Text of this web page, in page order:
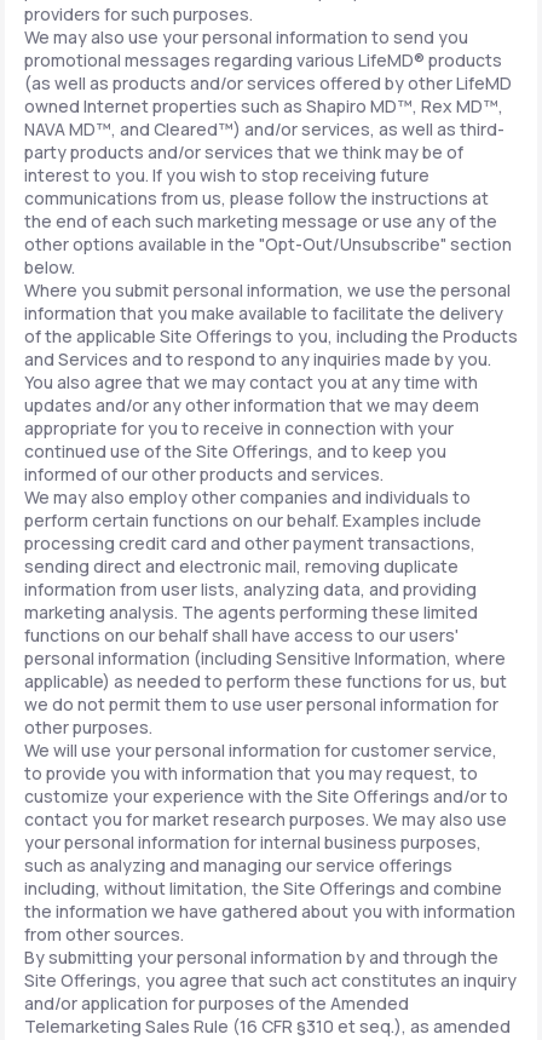
providers for such purposes.
We may also use your personal information to send you
promotional messages regarding various LifeMD® products
(as well as products and/or services offered by other LifeMD
owned Internet properties such as Shapiro MD™, Rex MD™,
NAVA MD™, and Cleared™) and/or services, as well as third-
party products and/or services that we think may be of
interest to you. If you wish to stop receiving future
communications from us, please follow the instructions at
the end of each such marketing message or use any of the
other options available in the "Opt-Out/Unsubscribe" section
below.
Where you submit personal information, we use the personal
information that you make available to facilitate the delivery
of the applicable Site Offerings to you, including the Products
and Services and to respond to any inquiries made by you.
You also agree that we may contact you at any time with
updates and/or any other information that we may deem
appropriate for you to receive in connection with your
continued use of the Site Offerings, and to keep you
informed of our other products and services.
We may also employ other companies and individuals to
perform certain functions on our behalf. Examples include
processing credit card and other payment transactions,
sending direct and electronic mail, removing duplicate
information from user lists, analyzing data, and providing
marketing analysis. The agents performing these limited
functions on our behalf shall have access to our users'
personal information (including Sensitive Information, where
applicable) as needed to perform these functions for us, but
we do not permit them to use user personal information for
other purposes.
We will use your personal information for customer service,
to provide you with information that you may request, to
customize your experience with the Site Offerings and/or to
contact you for market research purposes. We may also use
your personal information for internal business purposes,
such as analyzing and managing our service offerings
including, without limitation, the Site Offerings and combine
the information we have gathered about you with information
from other sources.
By submitting your personal information by and through the
Site Offerings, you agree that such act constitutes an inquiry
and/or application for purposes of the Amended
Telemarketing Sales Rule (16 CFR §310 et seq.), as amended